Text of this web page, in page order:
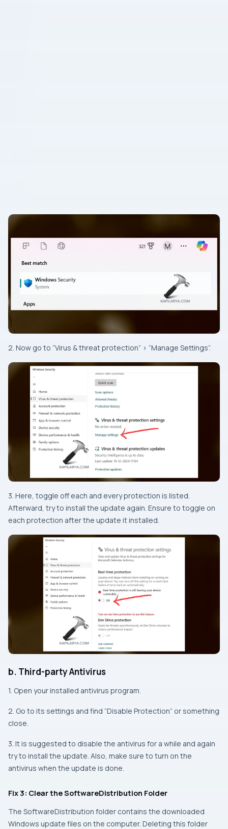
2. Now go to “Virus & threat protection” > “Manage Settings”.
3. Here, toggle off each and every protection is listed.
Afterward, try to install the update again. Ensure to toggle on
each protection after the update it installed.
b. Third-party Antivirus
1. Open your installed antivirus program.
2. Go to its settings and find “Disable Protection” or something
close.
3. It is suggested to disable the antivirus for a while and again
try to install the update. Also, make sure to turn on the
antivirus when the update is done.
Fix 3: Clear the SoftwareDistribution Folder
The SoftwareDistribution folder contains the downloaded
Windows update files on the computer. Deleting this folder